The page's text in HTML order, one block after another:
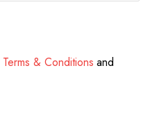
Terms & Conditions and